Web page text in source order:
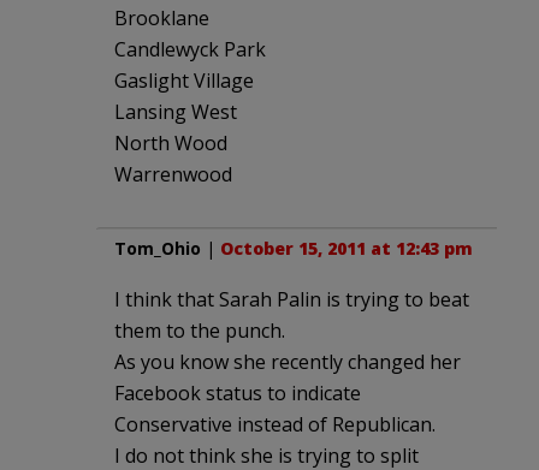
Brooklane
Candlewyck Park
Gaslight Village
Lansing West
North Wood
Warrenwood
Tom_Ohio | October 15, 2011 at 12:43 pm
I think that Sarah Palin is trying to beat
them to the punch.
As you know she recently changed her
Facebook status to indicate
Conservative instead of Republican.
I do not think she is trying to split